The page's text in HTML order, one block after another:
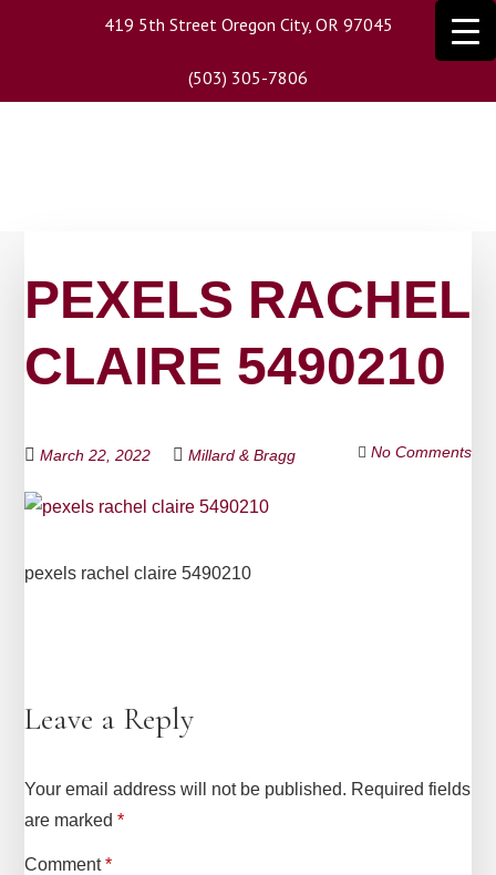
419 5th Street Oregon City, OR 97045
(503) 305-7806
PEXELS RACHEL
CLAIRE 5490210
March 22, 2022 Millard & Bragg No Comments
pexels rachel claire 5490210
Leave a Reply
Your email address will not be published. Required fields
are marked*
Comment*